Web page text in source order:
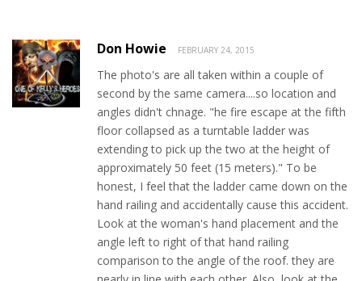
Don Howie FEBRUARY 24, 2015
The photo's are all taken within a couple of
second by the same camera....so location and
angles didn't chnage. "he fire escape at the fifth
floor collapsed as a turntable ladder was
extending to pick up the two at the height of
approximately 50 feet (15 meters)." To be
honest, I feel that the ladder came down on the
hand railing and accidentally cause this accident.
Look at the woman's hand placement and the
angle left to right of that hand railing
comparison to the angle of the roof. they are